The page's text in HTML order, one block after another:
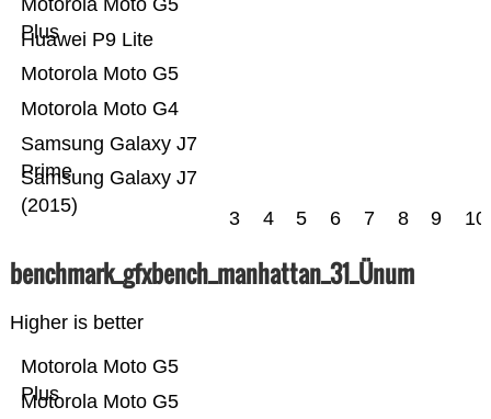
Samsung Galaxy J7
(2015)
Samsung Galaxy J7
Prime
Motorola Moto G4
Motorola Moto G5
Huawei P9 Lite
Motorola Moto G5
Plus
3 4 5 6 7 8 9 10
benchmark_gfxbench_manhattan_31_Ünum
Higher is better
Motorola Moto G5
Motorola Moto G5
Plus